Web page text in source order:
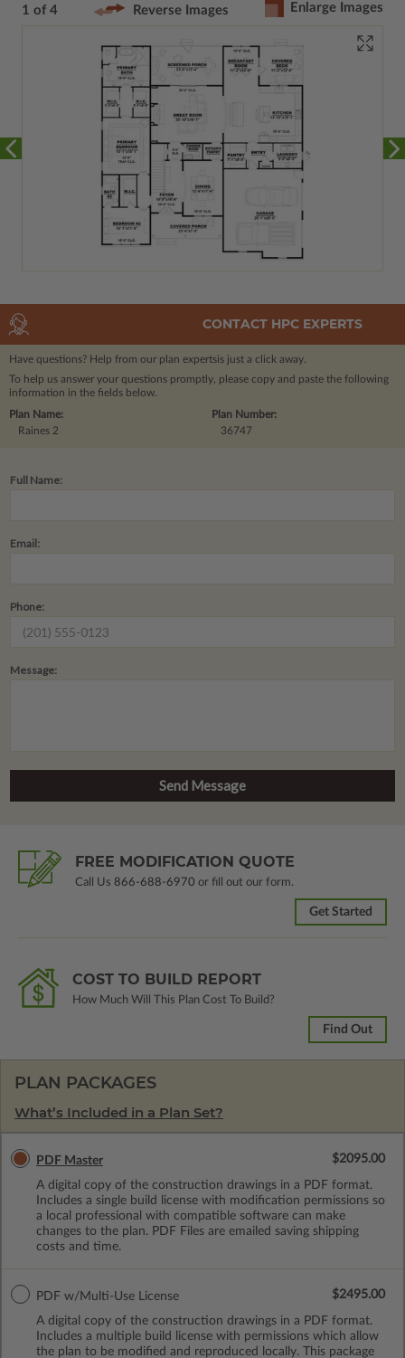
1 of 4 Reverse Images Enlarge Images
CONTACT HPC EXPERTS
Have questions? Help from our plan expertsis just a click away.
To help us answer your questions promptly, please copy and paste the following
information in the fields below.
Plan Number:
36747
Plan Name:
Raines 2
Full Name:
Email:
Phone:
Message:
FREE MODIFICATION QUOTE
Call Us 866-688-6970 or fill out our form.
Get Started
COST TO BUILD REPORT
How Much Will This Plan Cost To Build?
Find Out
PLAN PACKAGES
What’s Included in a Plan Set?
PDF Master
A digital copy of the construction drawings in a PDF format.
Includes a single build license with modification permissions so
a local professional with compatible software can make
changes to the plan. PDF Files are emailed saving shipping
costs and time.
$2095.00
PDF w/Multi-Use License
A digital copy of the construction drawings in a PDF format.
Includes a multiple build license with permissions which allow
the plan to be modified and reproduced locally. This package
$2495.00